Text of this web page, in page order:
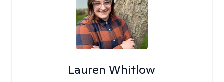
Lauren Whitlow